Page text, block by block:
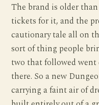
The brand is older
tickets for it, and the
cautionary tale all on
sort of thing people
two that followed went
there. So a new
carrying a faint air of